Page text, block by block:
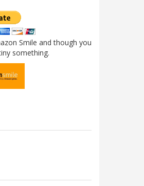
Smile and though you
something.